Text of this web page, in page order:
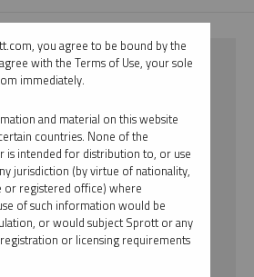
you agree to be bound by the
with the Terms of Use, your sole
immediately.
and material on this website
countries. None of the
is intended for distribution to, or use
jurisdiction (by virtue of nationality,
or registered office) where
of such information would be
or would subject Sprott or any
or licensing requirements